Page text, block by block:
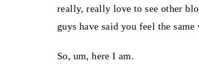
really, really love to see other
guys have said you feel the same
So, um, here I am.